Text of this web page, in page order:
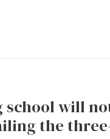
will
the